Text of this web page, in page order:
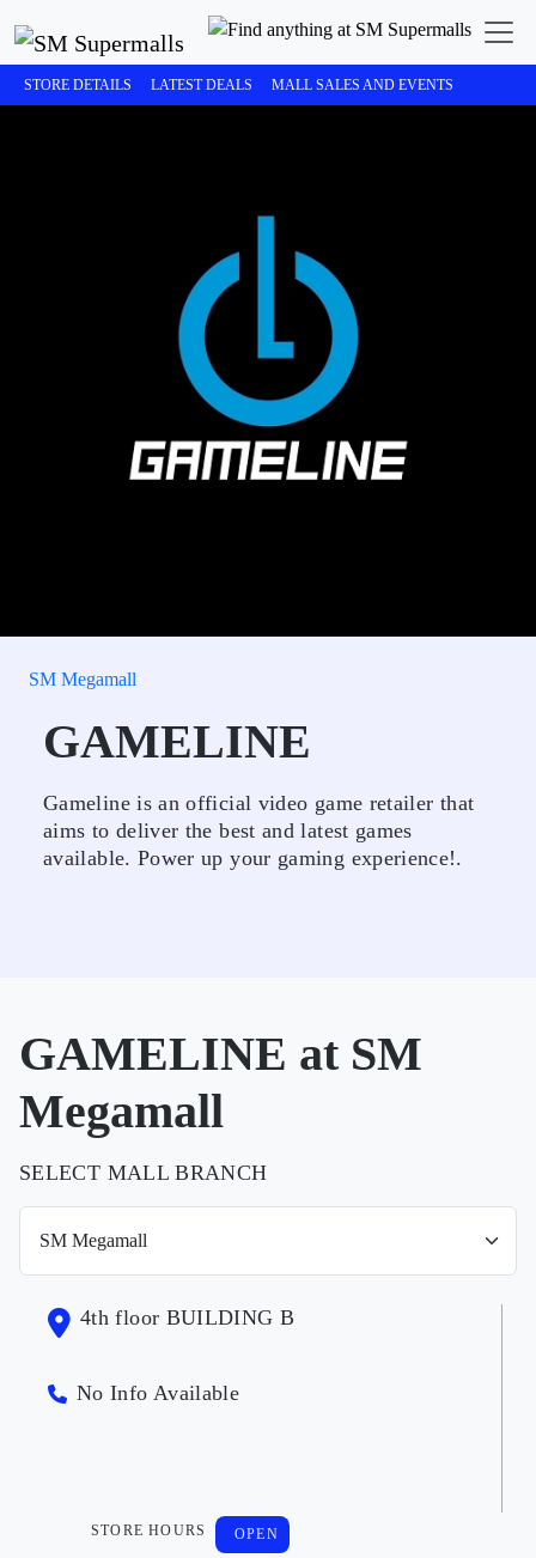
STORE DETAILS LATEST DEALS MALL SALES AND EVENTS
SM Megamall
GAMELINE
Gameline is an official video game retailer that
aims to deliver the best and latest games
available. Power up your gaming experience!.
GAMELINE at SM
Megamall
SELECT MALL BRANCH
4th floor BUILDING B
No Info Available
STORE HOURS OPEN